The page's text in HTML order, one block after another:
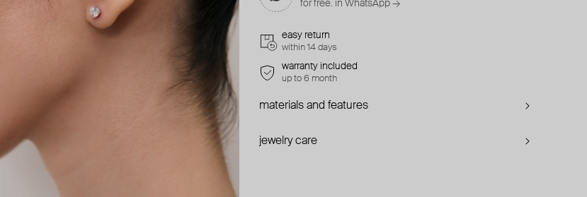
for free. in WhatsApp →
easy return
within 14 days
warranty included
up to 6 month
materials and features
jewelry care